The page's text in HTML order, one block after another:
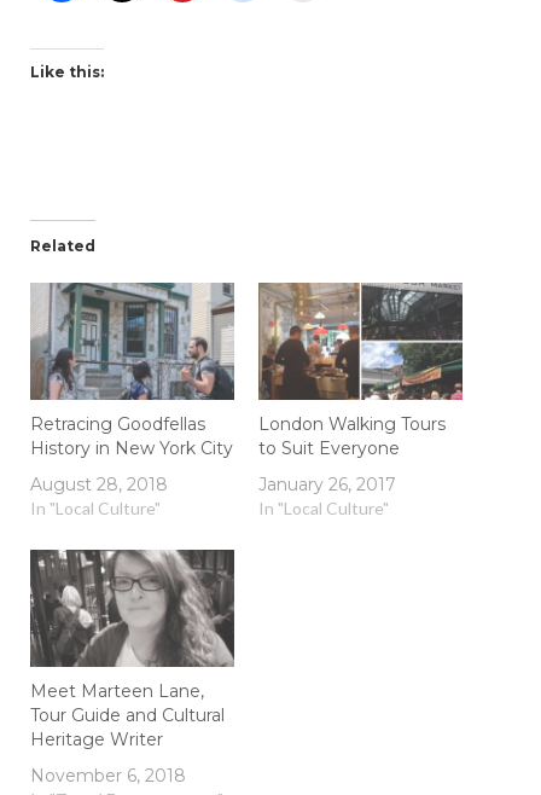
Like this:
Related
Retracing Goodfellas
History in New York City
August 28, 2018
In "Local Culture"
London Walking Tours
to Suit Everyone
January 26, 2017
In "Local Culture"
Meet Marteen Lane,
Tour Guide and Cultural
Heritage Writer
November 6, 2018